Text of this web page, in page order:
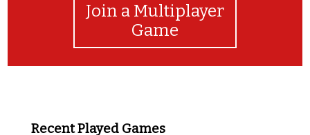
Join a Multiplayer
Game
Recent Played Games